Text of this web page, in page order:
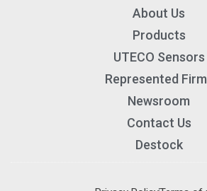
About Us
Products
UTECO Sensors
Represented
Newsroom
Contact Us
Destock